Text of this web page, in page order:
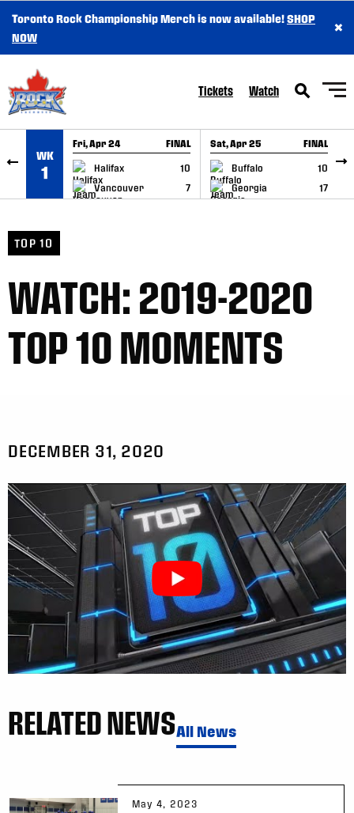
SKIP TO CONTENT
Toronto Rock Championship Merch is now available!SHOP
NOW
×
Tickets Watch
WK
1
Fri, Apr 24 FINAL
Halifax
10
Vancouver
7
GAME RECAP
Sat, Apr 25 FINAL
Buffalo
10
Georgia
17
GAME RECAP
TOP 10
WATCH: 2019-2020
TOP 10 MOMENTS
DECEMBER 31, 2020
RELATED NEWSAll News
May 4, 2023